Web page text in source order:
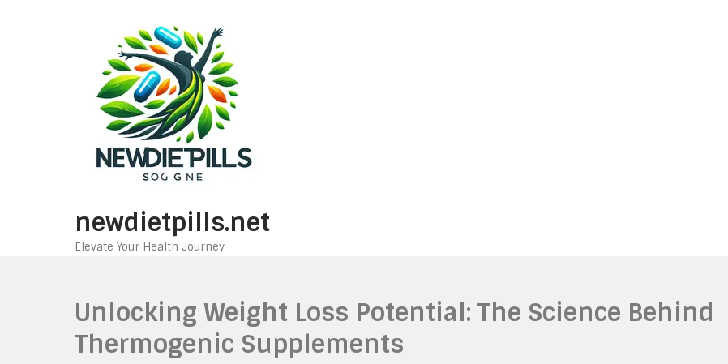
newdietpills.net
Elevate Your Health Journey
Unlocking Weight Loss Potential: The Science Behind
Thermogenic Supplements